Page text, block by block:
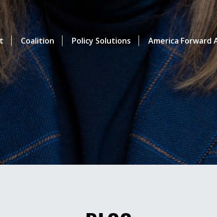
Coalition Policy Solutions America Forward